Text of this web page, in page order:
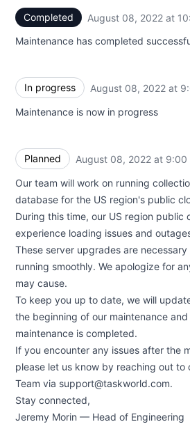
Completed August 08, 2022 at
Maintenance has completed
In progress August 08, 2022 at
Maintenance is now in progress
Planned August 08, 2022 at 9:00
Our team will work on running
database for the US region's public
During this time, our US region public
experience loading issues and
These server upgrades are
running smoothly. We apologize for
may cause.
To keep you up to date, we will
the beginning of our maintenance
maintenance is completed.
If you encounter any issues ​​after the
please let us know by reaching out to
Team via support@taskworld.com.
Stay connected,
Jeremy Morin — Head of Engineering